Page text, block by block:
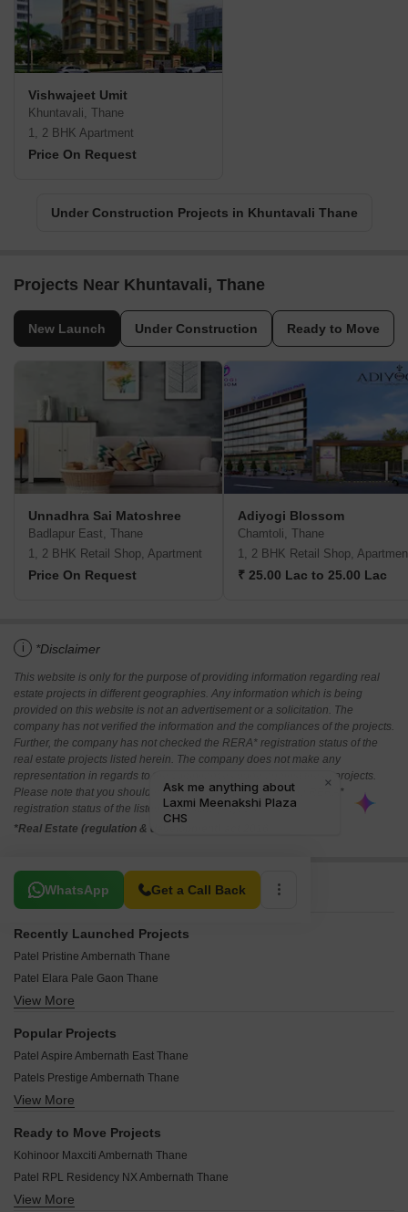
Vishwajeet Umit
Khuntavali, Thane
1, 2 BHK Apartment
Price On Request
Under Construction Projects in Khuntavali Thane
Projects Near Khuntavali, Thane
New Launch Under Construction Ready to Move
Unnadhra Sai Matoshree
Badlapur East, Thane
1, 2 BHK Retail Shop, Apartment
Price On Request
Adiyogi Blossom
Chamtoli, Thane
1, 2 BHK Retail Shop,
₹ 25.00 Lac to 25.00 Lac
i *Disclaimer
This website is only for the purpose of providing information regarding real
estate projects in different geographies. Any information which is being
provided on this website is not an advertisement or a solicitation. The
company has not verified the information and the compliances of the projects.
Further, the company has not checked the RERA* registration status of the
real estate projects listed herein. The company does not make any
representation in regards to the compliances done against these projects.
Please note that you should make yourself aware about the RERA*
registration status of the listed real estate projects.
*Real Estate (regulation & development) act 2016.
WhatsApp Get a Call Back
Related To Your Search
Recently Launched Projects
Patel Pristine Ambernath Thane
Patel Elara Pale Gaon Thane
Madhusudan Apartments Ambernath Thane
Patel Avenue Ambernath East Thane
Inspire Dipti CHS Katrap Thane
Sumedh Vitthai Anant Plaza Kulgaon Thane
Radhe Sai Krupa Apartment Murbad Thane
Dalal Square Ambernath Thane
Shaurya Siddhivinayak Prasad CHS Shirgaon Thane
View More
Popular Projects
Patel Aspire Ambernath East Thane
Patels Prestige Ambernath Thane
Mohan Precious Greens Ambernath Thane
Patel Astrum Ambernath East Thane
View More
Ready to Move Projects
Kohinoor Maxciti Ambernath Thane
Patel RPL Residency NX Ambernath Thane
Tharwani Vedant Pearl Badlapur West Thane
View More